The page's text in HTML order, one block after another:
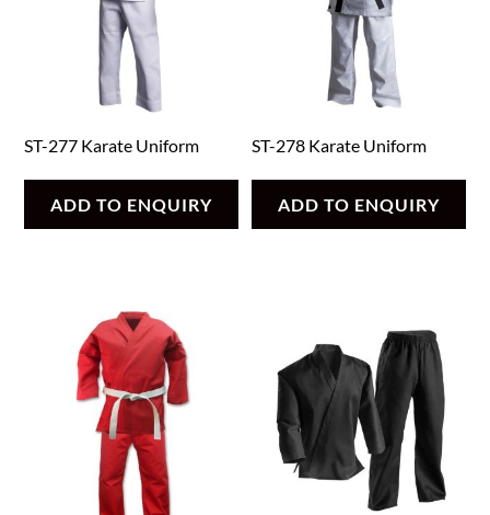
ST-277 Karate Uniform
ADD TO ENQUIRY
ST-278 Karate Uniform
ADD TO ENQUIRY